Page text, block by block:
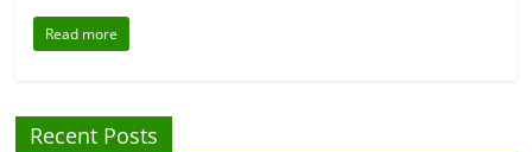
Read more
Recent Posts